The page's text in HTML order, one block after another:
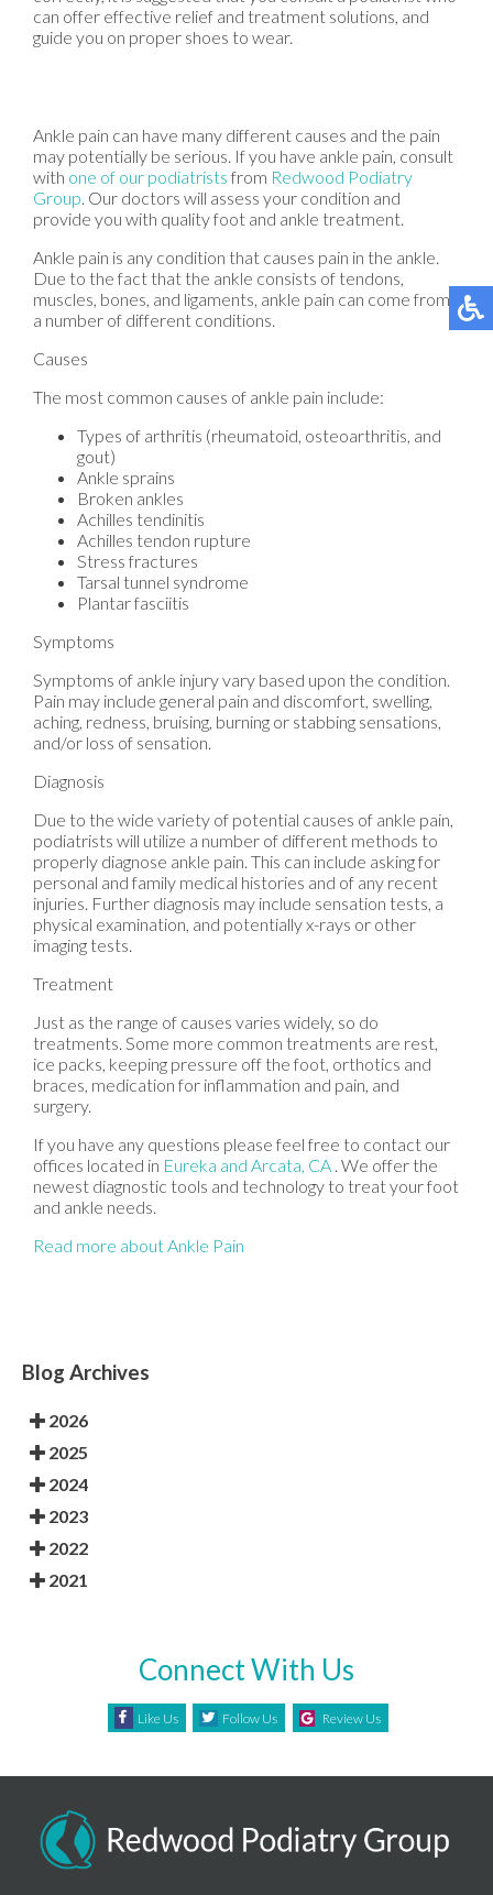
can offer effective relief and treatment solutions, and
guide you on proper shoes to wear.
Ankle pain can have many different causes and the pain
may potentially be serious. If you have ankle pain, consult
with one of our podiatrists from Redwood Podiatry
Group Our doctors will assess your condition and
provide you with quality foot and ankle treatment.
Ankle pain is any condition that causes pain in the ankle.
Due to the fact that the ankle consists of tendons,
muscles, bones, and ligaments, ankle pain can come from
a number of different conditions.
Causes
The most common causes of ankle pain include:
Types of arthritis (rheumatoid, osteoarthritis, and
gout)
Ankle sprains
Broken ankles
Achilles tendinitis
Achilles tendon rupture
Stress fractures
Tarsal tunnel syndrome
Plantar fasciitis
Symptoms
Symptoms of ankle injury vary based upon the condition.
Pain may include general pain and discomfort, swelling,
aching, redness, bruising, burning or stabbing sensations,
and/or loss of sensation.
Diagnosis
Due to the wide variety of potential causes of ankle pain,
podiatrists will utilize a number of different methods to
properly diagnose ankle pain. This can include asking for
personal and family medical histories and of any recent
injuries. Further diagnosis may include sensation tests, a
physical examination, and potentially x-rays or other
imaging tests.
Treatment
Just as the range of causes varies widely, so do
treatments. Some more common treatments are rest,
ice packs, keeping pressure off the foot, orthotics and
braces, medication for inflammation and pain, and
surgery.
If you have any questions please feel free to contact our
offices located in Eureka and Arcata, CA . We offer the
newest diagnostic tools and technology to treat your foot
and ankle needs.
Read more about Ankle Pain
Blog Archives
2026
2025
2024
2023
2022
2021
Connect With Us
Like Us Follow Us Review Us